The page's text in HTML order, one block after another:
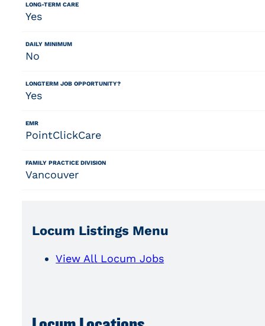
LONG-TERM CARE
Yes
DAILY MINIMUM
No
LONGTERM JOB OPPORTUNITY?
Yes
EMR
PointClickCare
FAMILY PRACTICE DIVISION
Vancouver
Locum Listings Menu
View All Locum Jobs